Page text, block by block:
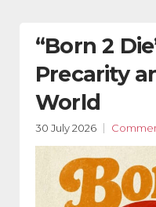
“Born 2
Precarity
World
30 July 2026